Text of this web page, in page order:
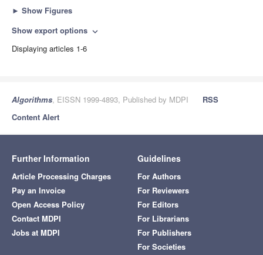
► Show Figures
Show export options expand_more
Displaying articles 1-6
Algorithms, EISSN 1999-4893, Published by MDPI
RSS
Content Alert
Further Information
Article Processing Charges
Pay an Invoice
Open Access Policy
Contact MDPI
Jobs at MDPI
Guidelines
For Authors
For Reviewers
For Editors
For Librarians
For Publishers
For Societies